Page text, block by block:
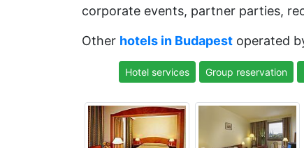
corporate events, partner parties,
Other hotels in Budapest operated
Hotel services Group reservation